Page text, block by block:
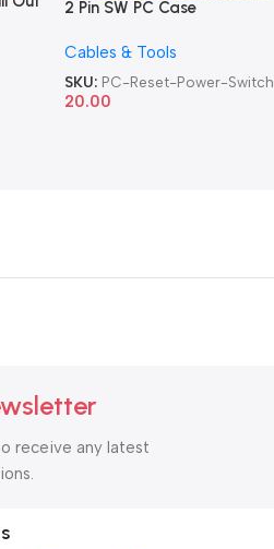
2 Pin SW PC Case
Computer Reset Power ATX
Cable
Cables & Tools
SKU: PC-Reset-Power-Switch
20.00
receive any latest